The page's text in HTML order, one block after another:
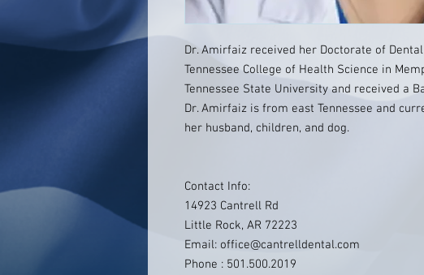
Dr. Amirfaiz received her Doctorate of
Tennessee College of Health Science in
Tennessee State University and received a
Dr. Amirfaiz is from east Tennessee and
her husband, children, and dog.
Contact Info:
14923 Cantrell Rd
Little Rock, AR 72223
Email: office@cantrelldental.com
Phone : 501.500.2019